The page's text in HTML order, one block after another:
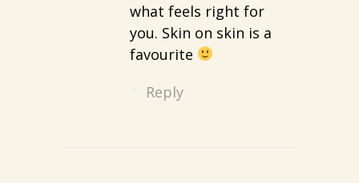
what feels right for
you. Skin on skin is a
favourite
Reply